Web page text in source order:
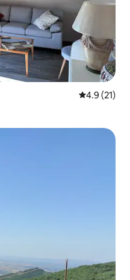
4.9 out of 5
4.9 (21)